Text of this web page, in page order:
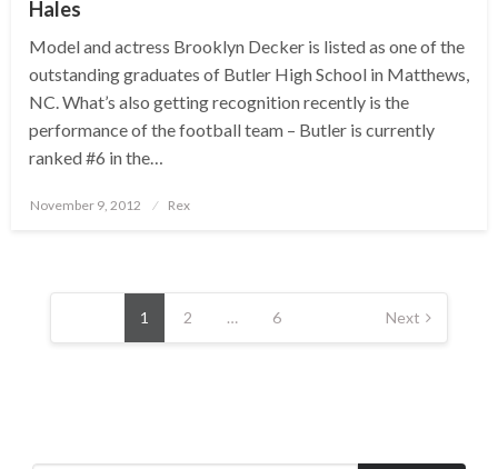
Hales
Model and actress Brooklyn Decker is listed as one of the
outstanding graduates of Butler High School in Matthews,
NC. What’s also getting recognition recently is the
performance of the football team – Butler is currently
ranked #6 in the…
Posted
November 9, 2012 Rex
Posts
pagination
1 2 … 6 Next